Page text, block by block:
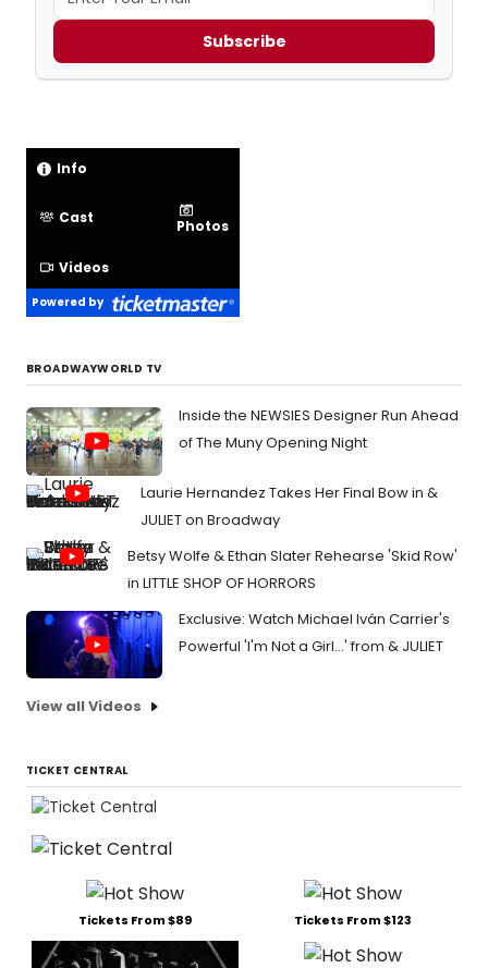
Subscribe
Info
Cast Photos
Videos
Powered by
BROADWAYWORLD TV
Inside the NEWSIES Designer Run Ahead
of The Muny Opening Night
Laurie Hernandez Takes Her Final Bow in &
JULIET on Broadway
Betsy Wolfe & Ethan Slater Rehearse 'Skid Row'
in LITTLE SHOP OF HORRORS
Exclusive: Watch Michael Iván Carrier's
Powerful 'I'm Not a Girl...' from & JULIET
View all Videos
TICKET CENTRAL
Tickets From $89 Tickets From $123